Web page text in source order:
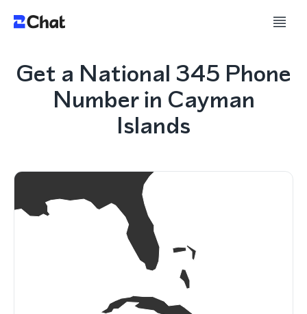
Get a National 345 Phone
Number in Cayman
Islands